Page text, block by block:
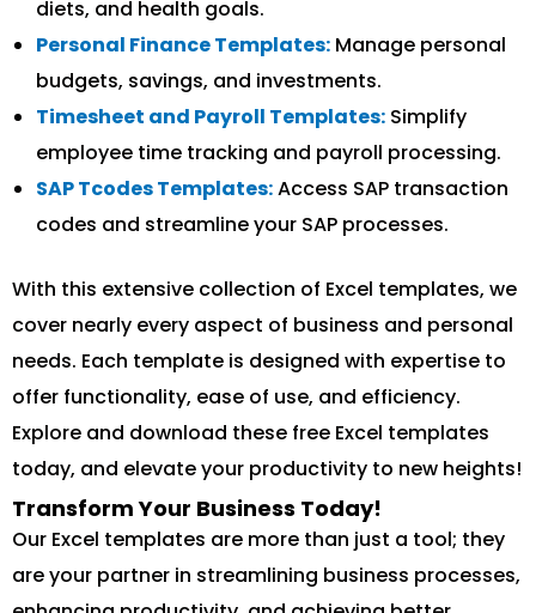
diets, and health goals.
Personal Finance Templates: Manage personal
budgets, savings, and investments.
Timesheet and Payroll Templates: Simplify
employee time tracking and payroll processing.
SAP Tcodes Templates:Access SAP transaction
codes and streamline your SAP processes.
With this extensive collection of Excel templates, we
cover nearly every aspect of business and personal
needs. Each template is designed with expertise to
offer functionality, ease of use, and efficiency.
Explore and download these free Excel templates
today, and elevate your productivity to new heights!
Transform Your Business Today!
Our Excel templates are more than just a tool; they
are your partner in streamlining business processes,